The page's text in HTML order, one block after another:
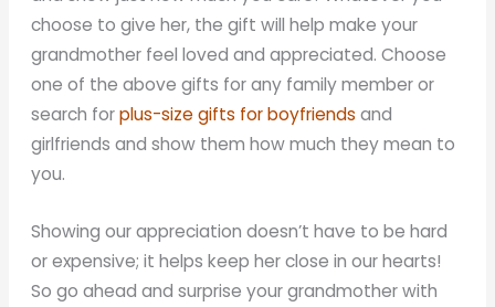
choose to give her, the gift will help make your
grandmother feel loved and appreciated. Choose
one of the above gifts for any family member or
search forplus-size gifts for boyfriends and
girlfriends and show them how much they mean to
you.
Showing our appreciation doesn’t have to be hard
or expensive; it helps keep her close in our hearts!
So go ahead and surprise your grandmother with